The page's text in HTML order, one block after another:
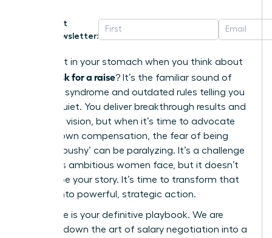
Get
Newsletter:
That knot in your stomach when you think about
how to ask for a raise? It’s the familiar sound of
imposter syndrome and outdated rules telling you
to stay quiet. You deliver breakthrough results and
lead with vision, but when it’s time to advocate
for your own compensation, the fear of being
seen as ‘pushy’ can be paralyzing. It’s a challenge
countless ambitious women face, but it doesn’t
have to be your story. It’s time to transform that
anxiety into powerful, strategic action.
This guide is your definitive playbook. We are
breaking down the art of salary negotiation into a